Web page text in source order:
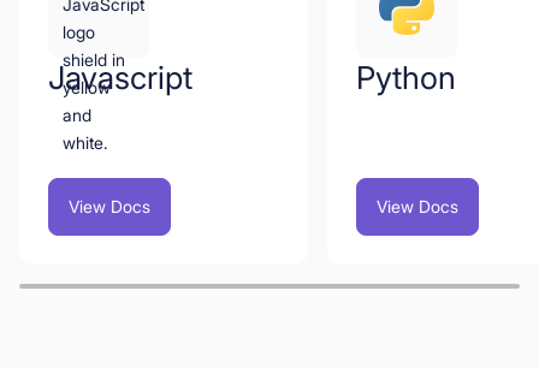
Javascript
View Docs
Python
View Docs